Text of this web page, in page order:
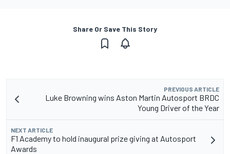
Share Or Save This Story
PREVIOUS ARTICLE
Luke Browning wins Aston Martin Autosport BRDC
Young Driver of the Year
NEXT ARTICLE
F1 Academy to hold inaugural prize giving at Autosport
Awards